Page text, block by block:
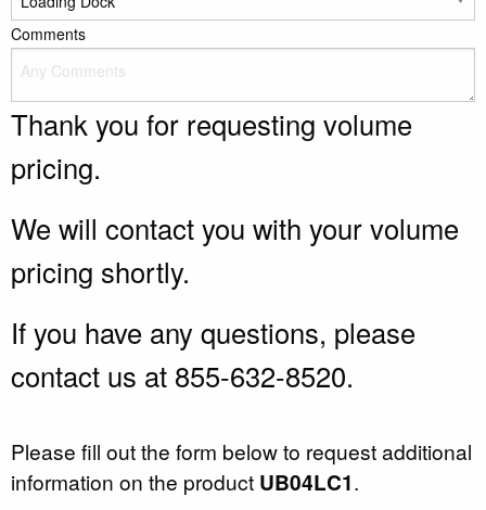
Comments
Thank you for requesting volume
pricing.
We will contact you with your volume
pricing shortly.
If you have any questions, please
contact us at 855-632-8520.
Please fill out the form below to request additional
information on the product UB04LC1.